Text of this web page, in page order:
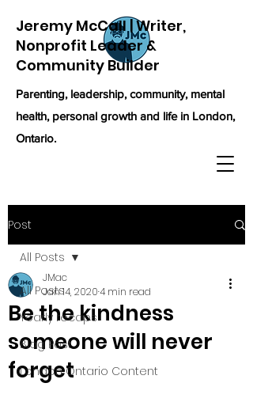
Jeremy McCall | Writer,
Nonprofit Leader &
Community Builder
Parenting, leadership, community, mental
health, personal growth and life in London,
Ontario.
Post
All Posts
Yearly recaps
Blog Post
London Ontario Content
All Posts
Be the kindness
someone will never
forget
JMac
Jan 14, 20204 min read